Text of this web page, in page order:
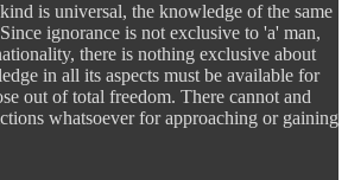
is universal, the knowledge of the same
ignorance is not exclusive to 'a' man,
there is nothing exclusive about
in all its aspects must be available for
out of total freedom. There cannot and
whatsoever for approaching or gaining